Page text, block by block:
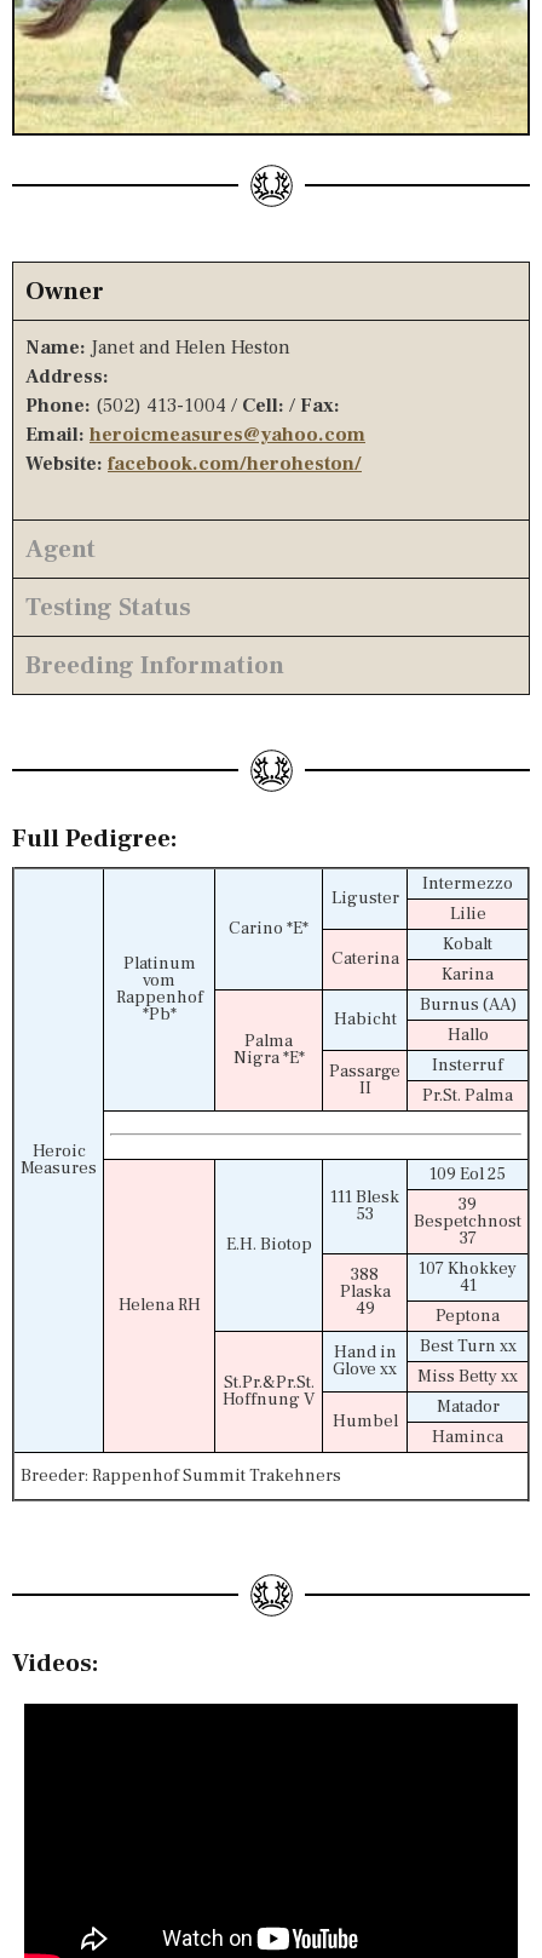
Owner
Name: Janet and Helen Heston
Address:
Phone: (502) 413-1004 / Cell: / Fax:
Email: heroicmeasures@yahoo.com
Website: facebook.com/heroheston/
Agent
Testing Status
Breeding Information
Full Pedigree:
Heroic
Measures
Platinum
vom
Rappenhof
*Pb*
Carino *E*
Liguster
Intermezzo
Lilie
Caterina
Kobalt
Karina
Palma
Nigra *E*
Habicht
Burnus (AA)
Hallo
Passarge
II
Insterruf
Pr.St. Palma
Helena RH
E.H. Biotop
111 Blesk
53
109 Eol 25
39
Bespetchnost
37
388
Plaska
49
107 Khokkey
41
Peptona
St.Pr.&Pr.St.
Hoffnung V
Hand in
Glove xx
Best Turn xx
Miss Betty xx
Humbel
Matador
Haminca
Breeder: Rappenhof Summit Trakehners
Videos: